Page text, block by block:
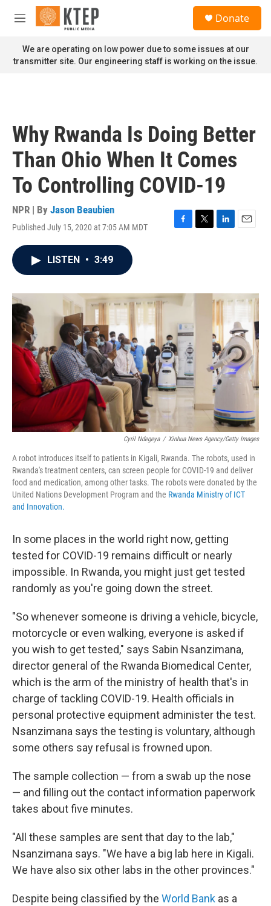
Skip to main content
M
n
u
Donate
We are operating on low power due to some issues at our
transmitter site. Our engineering staff is working on the issue.
Why Rwanda Is Doing Better
Than Ohio When It Comes
To Controlling COVID-19
NPR | By Jason Beaubien
Published July 15, 2020 at 7:05 AM MDT
F
o
k
T
r
L
I
n
E
LISTEN • 3:49
Cyril Ndegeya / Xinhua News Agency/Getty Images
A robot introduces itself to patients in Kigali, Rwanda. The robots, used in
Rwanda's treatment centers, can screen people for COVID-19 and deliver
food and medication, among other tasks. The robots were donated by the
United Nations Development Program and the Rwanda Ministry of ICT
and Innovation.
In some places in the world right now, getting
tested for COVID-19 remains difficult or nearly
impossible. In Rwanda, you might just get tested
randomly as you're going down the street.
"So whenever someone is driving a vehicle, bicycle,
motorcycle or even walking, everyone is asked if
you wish to get tested," says Sabin Nsanzimana,
director general of the Rwanda Biomedical Center,
which is the arm of the ministry of health that's in
charge of tackling COVID-19. Health officials in
personal protective equipment administer the test.
Nsanzimana says the testing is voluntary, although
some others say refusal is frowned upon.
The sample collection — from a swab up the nose
— and filling out the contact information paperwork
takes about five minutes.
"All these samples are sent that day to the lab,"
Nsanzimana says. "We have a big lab here in Kigali.
We have also six other labs in the other provinces."
Despite being classified by the World Bank as a